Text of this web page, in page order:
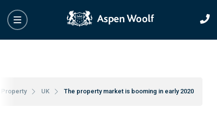
Property UK The property market is booming in early 2020